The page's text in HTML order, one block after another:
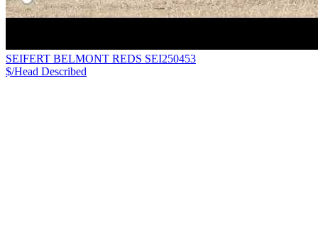
SEIFERT BELMONT REDS SEI250453
$/Head Described